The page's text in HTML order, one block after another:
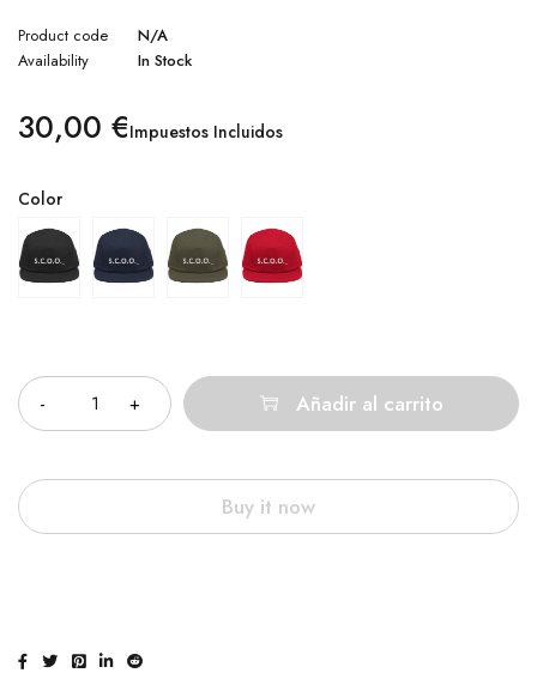
Product code
N/A
Availability
In Stock
30,00 €Impuestos Incluidos
Color
Añadir al carrito
Buy it now